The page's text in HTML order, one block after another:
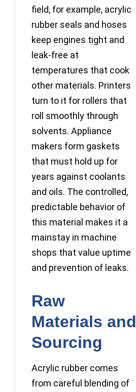
field, for example, acrylic
rubber seals and hoses
keep engines tight and
leak-free at
temperatures that cook
other materials. Printers
turn to it for rollers that
roll smoothly through
solvents. Appliance
makers form gaskets
that must hold up for
years against coolants
and oils. The controlled,
predictable behavior of
this material makes it a
mainstay in machine
shops that value uptime
and prevention of leaks.
Raw
Materials and
Sourcing
Acrylic rubber comes
from careful blending of